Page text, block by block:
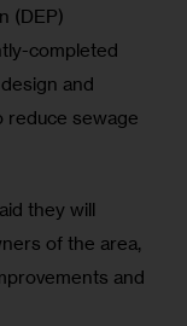
(DEP)
completed
and
reduce sewage
they will
of the area,
and